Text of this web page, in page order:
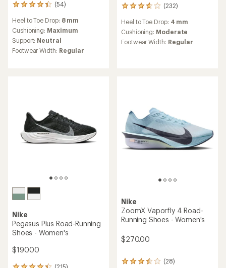
(54)
54
reviews
with
an
average
rating
of
Heel to Toe Drop: 8 mm
Cushioning: Maximum
Support: Neutral
Footwear Width: Regular
(232)
232
reviews
with
an
average
Heel to Toe Drop: 4 mm
Cushioning: Moderate
Footwear Width: Regular
Nike
Pegasus Plus Road-Running
Shoes - Women's
$190.00
Nike
ZoomX Vaporfly 4 Road-
Running Shoes - Women's
$270.00
(28)
28